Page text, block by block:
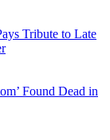
Tribute to Late
Found Dead in